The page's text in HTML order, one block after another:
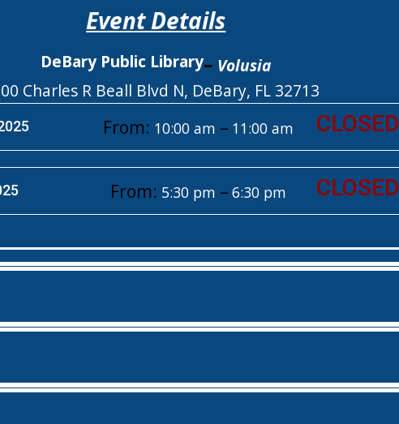
Event Details
DeBary Public Library– Volusia
Charles R Beall Blvd N, DeBary, FL 32713
From: 10:00 am – 11:00 am CLOSED
From: 5:30 pm – 6:30 pm CLOSED